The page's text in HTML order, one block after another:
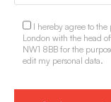
I hereby agree to the
London with the head
NW1 8BB for the
edit my personal data.